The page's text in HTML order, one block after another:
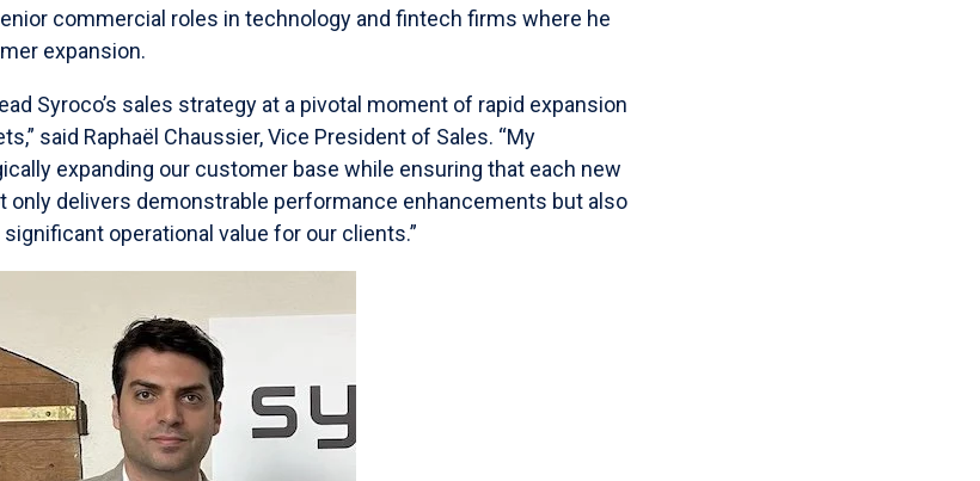
commercial roles in technology and fintech firms where he
expansion.
Syroco’s sales strategy at a pivotal moment of rapid expansion
said Raphaël Chaussier, Vice President of Sales. “My
expanding our customer base while ensuring that each new
only delivers demonstrable performance enhancements but also
operational value for our clients.”